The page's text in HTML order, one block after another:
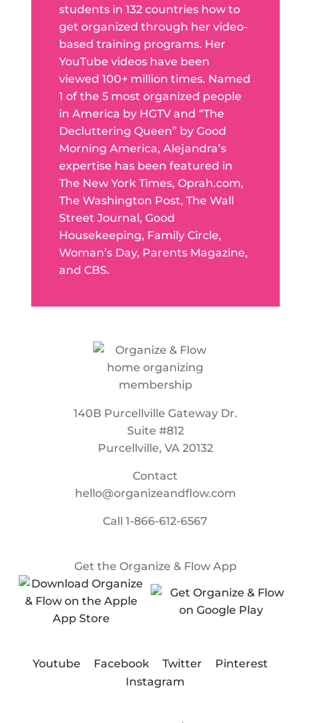
students in 132 countries how to
get organized through her video-
based training programs. Her
YouTube videos have been
viewed 100+ million times. Named
1 of the 5 most organized people
in America by HGTV and “The
Decluttering Queen” by Good
Morning America, Alejandra’s
expertise has been featured in
The New York Times, Oprah.com,
The Washington Post, The Wall
Street Journal, Good
Housekeeping, Family Circle,
Woman’s Day, Parents Magazine,
and CBS.
140B Purcellville Gateway Dr.
Suite #812
Purcellville, VA 20132
Contact
hello@organizeandflow.com
Call1-866-612-6567
Get the Organize & Flow App
Youtube Facebook Twitter
Pinterest
Instagram